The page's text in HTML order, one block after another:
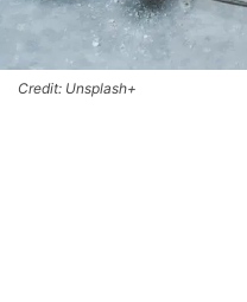
Credit: Unsplash+